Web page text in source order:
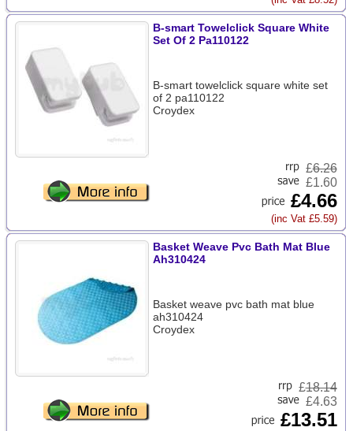
B-smart Towelclick Square White
Set Of 2 Pa110122
B-smart towelclick square white set
of 2 pa110122
Croydex
£6.26
£1.60
£4.66
(inc Vat £5.59)
Basket Weave Pvc Bath Mat Blue
Ah310424
Basket weave pvc bath mat blue
ah310424
Croydex
£18.14
£4.63
£13.51